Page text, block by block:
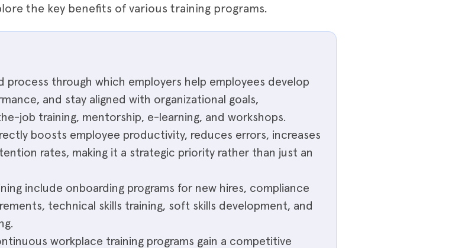
the key benefits of various training programs.
process through which employers help employees develop
and stay aligned with organizational goals,
job training, mentorship, e-learning, and workshops.
boosts employee productivity, reduces errors, increases
rates, making it a strategic priority rather than just an
include onboarding programs for new hires, compliance
technical skills training, soft skills development, and
workplace training programs gain a competitive